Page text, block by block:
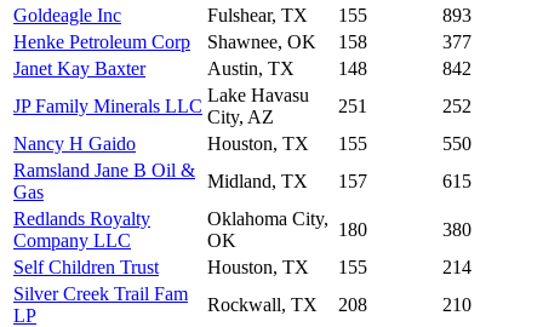
Goldeagle Inc
Fulshear, TX 155
893
Henke Petroleum Corp
Shawnee, OK 158
377
Janet Kay Baxter
Austin, TX 148
842
JP Family Minerals LLC
Lake Havasu
City, AZ
251
252
Nancy H Gaido
Houston, TX 155
550
Ramsland Jane B Oil &
Gas
Midland, TX 157
615
Redlands Royalty
Company LLC
Oklahoma City,
OK
180
380
Self Children Trust
Houston, TX 155
214
Silver Creek Trail Fam
LP
Rockwall, TX 208
210